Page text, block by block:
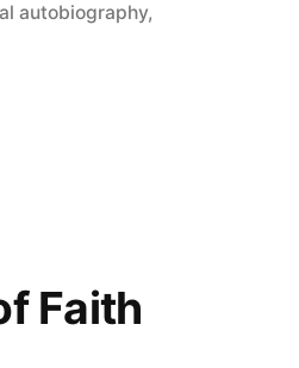
autobiography,
Faith